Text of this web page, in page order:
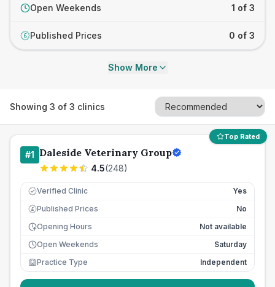
Open Weekends 1 of 3
£ Published Prices 0 of 3
Show More
Showing 3 of 3 clinics
Top Rated
#1 Daleside Veterinary Group
4.5(248)
Verified Clinic Yes
£ Published Prices
No
Opening Hours
Not available
Open Weekends
Saturday
Practice Type
Independent